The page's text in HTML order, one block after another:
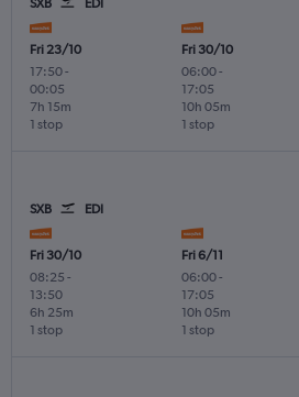
Fri 23/10
17:50-
00:05
1 stop
7h 15m
Fri 30/10
06:00-
17:05
1 stop
10h 05m
SXB EDI
Fri 30/10
08:25 -
13:50
1 stop
6h 25m
Fri 6/11
06:00-
17:05
1 stop
10h 05m